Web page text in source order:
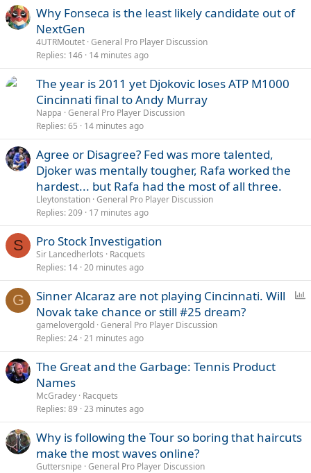
Why Fonseca is the least likely candidate out of
NextGen
4UTRMoutet General Pro Player Discussion
Replies 146 14 minutes ago
The year is 2011 yet Djokovic loses ATP M1000
Cincinnati final to Andy Murray
Nappa General Pro Player Discussion
Replies 65 14 minutes ago
Agree or Disagree? Fed was more talented,
Djoker was mentally tougher, Rafa worked the
hardest... but Rafa had the most of all three.
Lleytonstation General Pro Player Discussion
Replies 209 17 minutes ago
S Pro Stock Investigation
Sir Lancedherlots
Racquets
Replies 14 20 minutes ago
G
Sinner Alcaraz are not playing Cincinnati. Will
Novak take chance or still #25 dream?
gamelovergold General Pro Player Discussion
Replies 24 21 minutes ago
The Great and the Garbage: Tennis Product
Names
McGradey Racquets
Replies 89 23 minutes ago
Why is following the Tour so boring that haircuts
make the most waves online?
Guttersnipe General Pro Player Discussion